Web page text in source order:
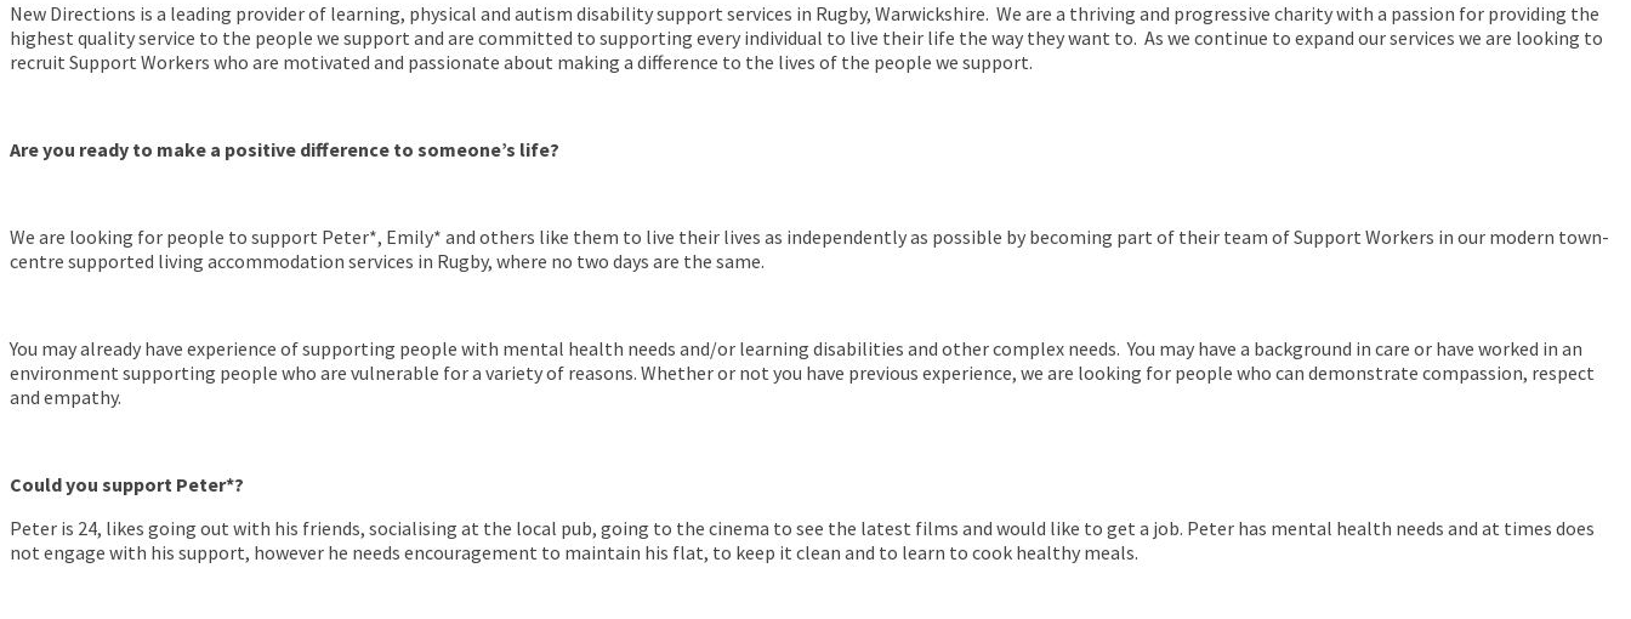
New Directions is a leading provider of learning, physical and autism disability support services in Rugby, Warwickshire. We are a thriving and progressive charity with a passion for providing the
highest quality service to the people we support and are committed to supporting every individual to live their life the way they want to. As we continue to expand our services we are looking to
recruit Support Workers who are motivated and passionate about making a difference to the lives of the people we support.
Are you ready to make a positive difference to someone’s life?
We are looking for people to support Peter*, Emily* and others like them to live their lives as independently as possible by becoming part of their team of Support Workers in our modern town-
centre supported living accommodation services in Rugby, where no two days are the same.
You may already have experience of supporting people with mental health needs and/or learning disabilities and other complex needs. You may have a background in care or have worked in an
environment supporting people who are vulnerable for a variety of reasons. Whether or not you have previous experience, we are looking for people who can demonstrate compassion, respect
and empathy.
Could you support Peter*?
Peter is 24, likes going out with his friends, socialising at the local pub, going to the cinema to see the latest films and would like to get a job. Peter has mental health needs and at times does
not engage with his support, however he needs encouragement to maintain his flat, to keep it clean and to learn to cook healthy meals.